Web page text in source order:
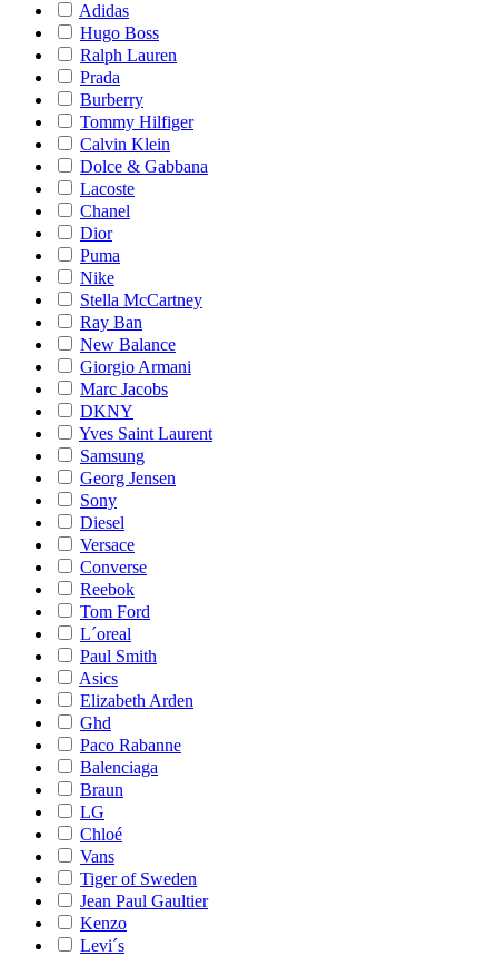
Adidas
Hugo Boss
Ralph Lauren
Prada
Burberry
Tommy Hilfiger
Calvin Klein
Dolce & Gabbana
Lacoste
Chanel
Dior
Puma
Nike
Stella McCartney
Ray Ban
New Balance
Giorgio Armani
Marc Jacobs
DKNY
Yves Saint Laurent
Samsung
Georg Jensen
Sony
Diesel
Versace
Converse
Reebok
Tom Ford
L´oreal
Paul Smith
Asics
Elizabeth Arden
Ghd
Paco Rabanne
Balenciaga
Braun
LG
Chloé
Vans
Tiger of Sweden
Jean Paul Gaultier
Kenzo
Levi´s